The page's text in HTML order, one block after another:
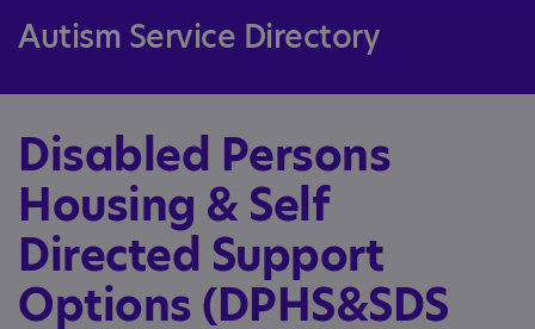
Autism Service Directory
Disabled Persons
Housing & Self
Directed Support
Options (DPHS&SDS